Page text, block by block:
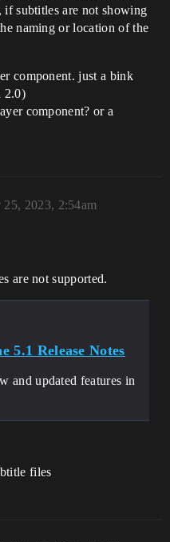
subtitles are not showing
naming or location of the
component. just a bink
2.0)
component? or a
25, 2023, 2:54am
are not supported.
5.1 Release Notes
and updated features in
files